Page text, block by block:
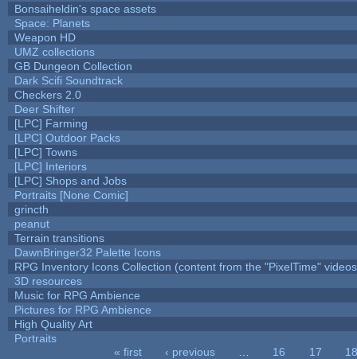
Bonsaiheldin's space assets
Space: Planets
Weapon HD
UMZ collections
GB Dungeon Collection
Dark Scifi Soundtrack
Checkers 2.0
Deer Shifter
[LPC] Farming
[LPC] Outdoor Packs
[LPC] Towns
[LPC] Interiors
[LPC] Shops and Jobs
Portraits [None Comic]
grincth
peanut
Terrain transitions
DawnBringer32 Palette Icons
RPG Inventory Icons Collection (content from the "PixelTime"
3D resources
Music for RPG Ambience
Pictures for RPG Ambience
High Quality Art
Portraits
« first ‹ previous 16 17
18